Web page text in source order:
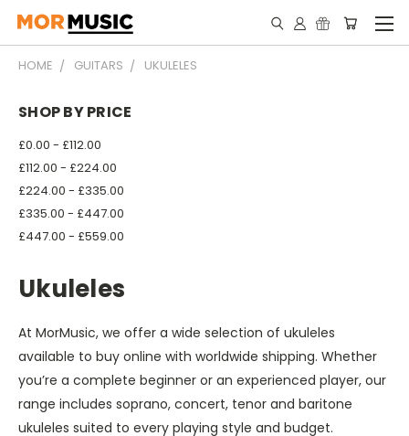
HOME GUITARS UKULELES
SHOP BY PRICE
£0.00 - £112.00
£112.00 - £224.00
£224.00 - £335.00
£335.00 - £447.00
£447.00 - £559.00
Ukuleles
At MorMusic, we offer a wide selection of ukuleles
available to buy online with worldwide shipping. Whether
you’re a complete beginner or an experienced player, our
range includes soprano, concert, tenor and baritone
ukuleles suited to every playing style and budget.